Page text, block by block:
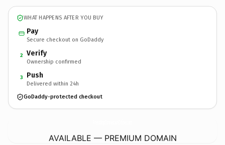
WHAT HAPPENS AFTER YOU BUY
Pay
Secure checkout on GoDaddy
2 Verify
Ownership confirmed
3 Push
Delivered within 24h
GoDaddy-protected checkout
AVAILABLE — PREMIUM DOMAIN